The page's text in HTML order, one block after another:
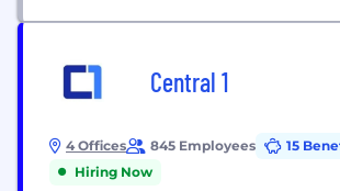
Central 1
4 Offices 845 Employees
15
Hiring Now